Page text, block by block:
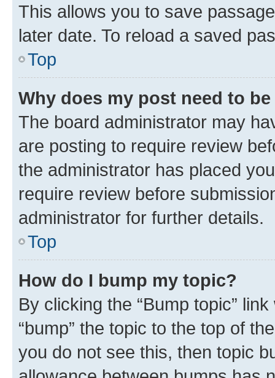
This allows you to save
later date. To reload a saved
Top
Why does my post need to
The board administrator may
are posting to require review
the administrator has placed
require review before
administrator for further details.
Top
How do I bump my topic?
By clicking the “Bump topic”
“bump” the topic to the top of
you do not see this, then topic